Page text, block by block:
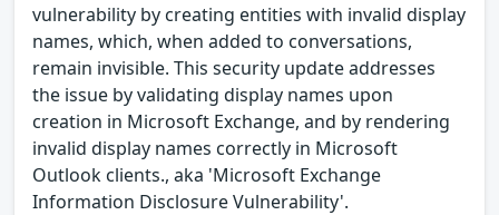
vulnerability by creating entities with invalid display
names, which, when added to conversations,
remain invisible. This security update addresses
the issue by validating display names upon
creation in Microsoft Exchange, and by rendering
invalid display names correctly in Microsoft
Outlook clients., aka 'Microsoft Exchange
Information Disclosure Vulnerability'.